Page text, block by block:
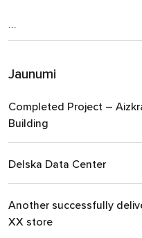
Jaunumi
Completed Project –
Building
Delska Data Center
Another successfully
XX store